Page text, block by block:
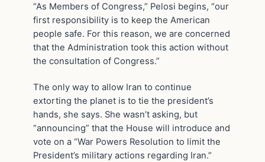
“As Members of Congress,” Pelosi begins, “our
first responsibility is to keep the American
people safe. For this reason, we are concerned
that the Administration took this action without
the consultation of Congress.”
The only way to allow Iran to continue
extorting the planet is to tie the president’s
hands, she says. She wasn’t asking, but
“announcing” that the House will introduce and
vote on a “War Powers Resolution to limit the
President’s military actions regarding Iran.”